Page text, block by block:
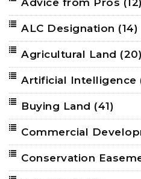
ALC Designation (14)
Agricultural Land (20)
Artificial Intelligence
Buying Land (41)
Commercial
Conservation